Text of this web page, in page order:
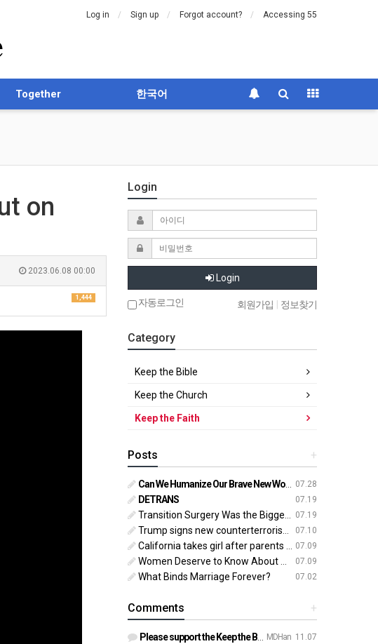
Log in Sign up Forgot account? Accessing 55
Together 한국어
on
2023.06.08 00:00
1,444
Login
Login
자동로그인 회원가입 정보찾기
Category
Keep the Bible
Keep the Church
Keep the Faith
+
Posts
07.28
Can We Humanize Our Brave New World?
07.19
DETRANS
07.19
Transition Surgery Was the Biggest Mistake of My Life
07.10
Trump signs new counterterrorism strategy targeting ‘pro-transgender’ extremists as major threat
07.09
California takes girl after parents oppose ‘gender transition,’ moves to put her up for adoption
07.09
Women Deserve to Know About Abortion Pill Reversal
07.02
What Binds Marriage Forever?
+
Comments
MDHan 11.07
Please support the Keep the Bible campaign. https://gofund.m…